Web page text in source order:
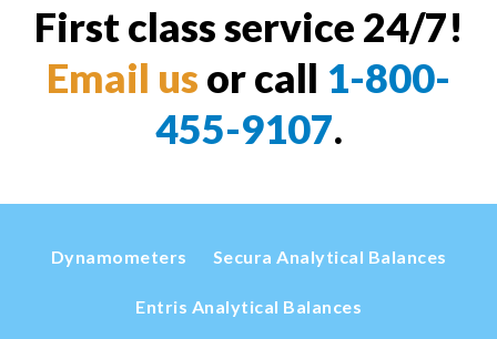
First class service 24/7!
Email us or call 1-800-
455-9107.
Dynamometers Secura Analytical Balances
Entris Analytical Balances